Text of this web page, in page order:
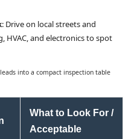
: Drive on local streets and
HVAC, and electronics to spot
into a compact inspection table
What to Look For /
Acceptable